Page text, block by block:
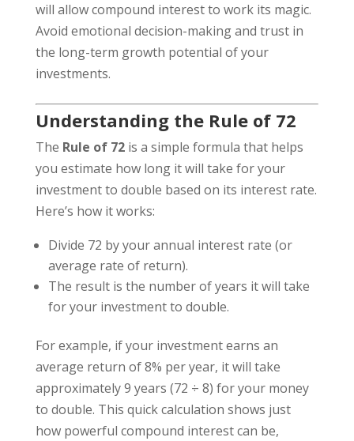
will allow compound interest to work its magic.
Avoid emotional decision-making and trust in
the long-term growth potential of your
investments.
Understanding the Rule of 72
The Rule of 72is a simple formula that helps
you estimate how long it will take for your
investment to double based on its interest rate.
Here’s how it works:
Divide 72 by your annual interest rate (or
average rate of return).
The result is the number of years it will take
for your investment to double.
For example, if your investment earns an
average return of 8% per year, it will take
approximately 9 years (72 ÷ 8) for your money
to double. This quick calculation shows just
how powerful compound interest can be,